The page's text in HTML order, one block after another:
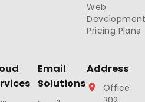
Web
Pricing Plans
Email
Solutions
Address
Office